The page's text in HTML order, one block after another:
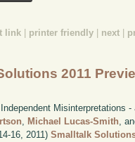
link | printer friendly | next |
2011
Misinterpretations
Michael Lucas-Smith ,
16, 2011)Smalltalk